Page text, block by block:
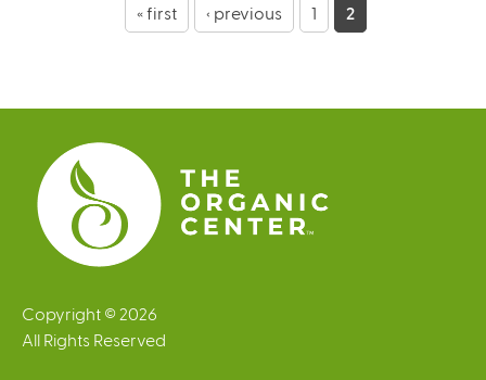
e
s
« first ‹ previous 1 2
Copyright © 2026
All Rights Reserved